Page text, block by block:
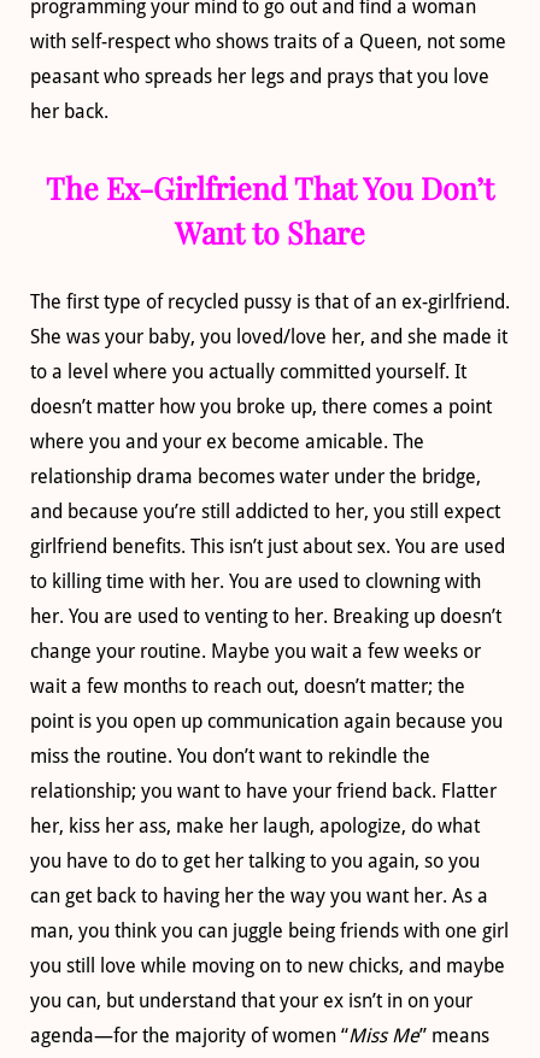
programming your mind to go out and find a woman
with self-respect who shows traits of a Queen, not some
peasant who spreads her legs and prays that you love
her back.
The Ex-Girlfriend That You Don’t
Want to Share
The first type of recycled pussy is that of an ex-girlfriend.
She was your baby, you loved/love her, and she made it
to a level where you actually committed yourself. It
doesn’t matter how you broke up, there comes a point
where you and your ex become amicable. The
relationship drama becomes water under the bridge,
and because you’re still addicted to her, you still expect
girlfriend benefits. This isn’t just about sex. You are used
to killing time with her. You are used to clowning with
her. You are used to venting to her. Breaking up doesn’t
change your routine. Maybe you wait a few weeks or
wait a few months to reach out, doesn’t matter; the
point is you open up communication again because you
miss the routine. You don’t want to rekindle the
relationship; you want to have your friend back. Flatter
her, kiss her ass, make her laugh, apologize, do what
you have to do to get her talking to you again, so you
can get back to having her the way you want her. As a
man, you think you can juggle being friends with one girl
you still love while moving on to new chicks, and maybe
you can, but understand that your ex isn’t in on your
agenda—for the majority of women “Miss Me” means